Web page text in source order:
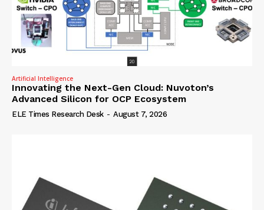
Artificial Intelligence
Innovating the Next-Gen Cloud: Nuvoton’s
Advanced Silicon for OCP Ecosystem
ELE Times Research Desk - August 7, 2026